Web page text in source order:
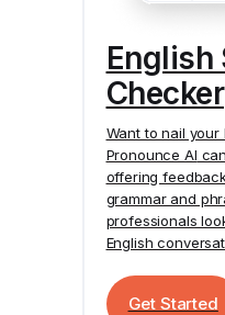
English
Checker
Want to nail your
Pronounce AI
offering
grammar and
professionals
English
Get Started